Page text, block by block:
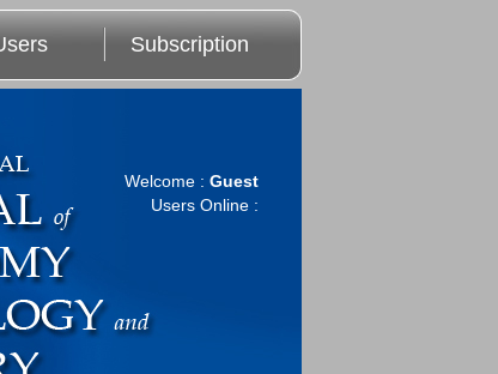
Subscription
Welcome : Guest
Users Online :